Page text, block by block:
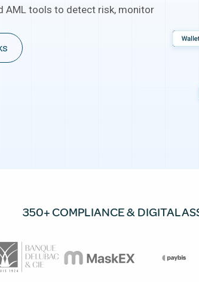
AML tools to detect risk, monitor
350+ COMPLIANCE & DIGITAL